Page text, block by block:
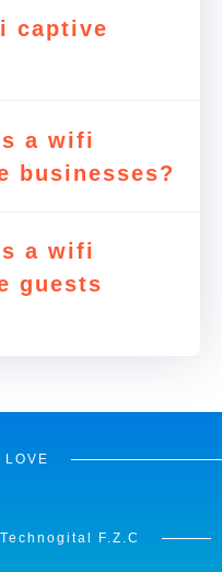
captive
a wifi
businesses?
a wifi
guests
LOVE
F.Z.C